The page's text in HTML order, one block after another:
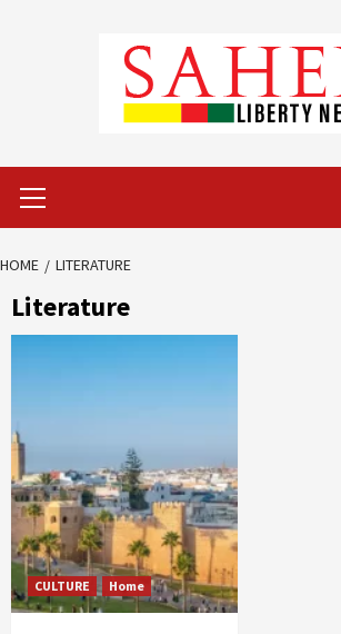
Menu
HOME LITERATURE
Literature
CULTURE Home